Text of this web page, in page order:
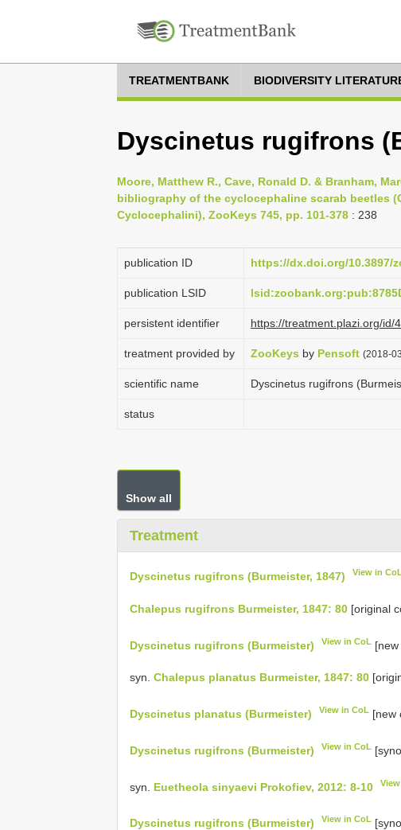
TREATMENTBANK BIODIVERSITY
Dyscinetus rugifrons
Moore, Matthew R., Cave, Ronald D. & Branham,
bibliography of the cyclocephaline scarab beetles
Cyclocephalini), ZooKeys 745, pp. 101-378 : 238
publication ID https://dx.doi.org/10.3897/
publication LSID
persistent identifier https://treatment.plazi.org/id/
treatment provided by ZooKeys by Pensoft (2018-
scientific name Dyscinetus rugifrons
status
Show all
Treatment
Dyscinetus rugifrons (Burmeister, 1847) View in CoL
Chalepus rugifrons Burmeister, 1847: 80 [original
Dyscinetus rugifrons (Burmeister) View in CoL
syn. Chalepus planatus Burmeister, 1847: 80
Dyscinetus planatus (Burmeister) View in CoL [new
Dyscinetus rugifrons (Burmeister) View in CoL
syn. Euetheola sinyaevi Prokofiev, 2012: 8-10
Dyscinetus rugifrons (Burmeister) View in CoL